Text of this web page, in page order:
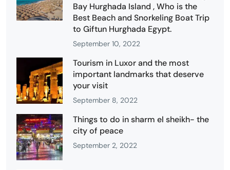
Bay Hurghada Island , Who is the
Best Beach and Snorkeling Boat Trip
to Giftun Hurghada Egypt.
September 10, 2022
Tourism in Luxor and the most
important landmarks that deserve
your visit
September 8, 2022
Things to do in sharm el sheikh- the
city of peace
September 2, 2022